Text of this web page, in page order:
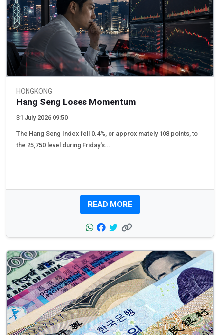
HONGKONG
Hang Seng Loses Momentum
31 July 2026 09:50
The Hang Seng Index fell 0.4%, or approximately 108 points, to
the 25,750 level during Friday's...
READ MORE